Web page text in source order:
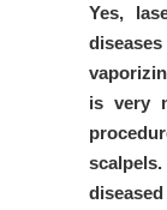
Yes,
is very